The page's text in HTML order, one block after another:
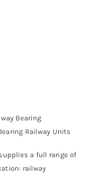
Bearing
Railway Units
a full range of
railway